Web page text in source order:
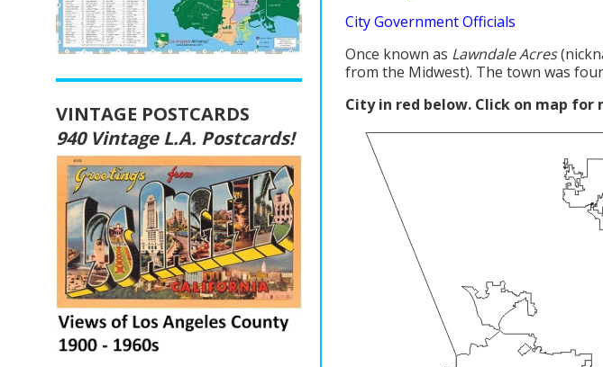
City Government Officials
Once known as Lawndale Acres
from the Midwest). The town was
City in red below. Click on map
VINTAGE POSTCARDS
940 Vintage L.A. Postcards!